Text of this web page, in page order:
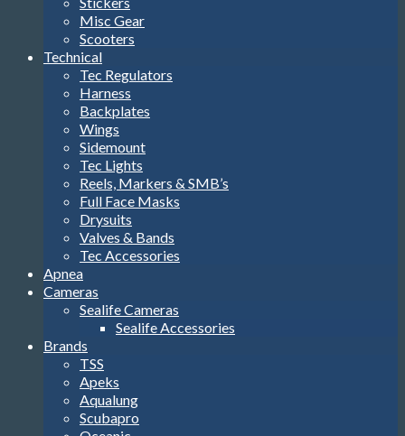
Misc Gear
Scooters
Technical
Tec Regulators
Harness
Backplates
Wings
Sidemount
Tec Lights
Reels, Markers & SMB’s
Full Face Masks
Drysuits
Valves & Bands
Tec Accessories
Apnea
Cameras
Sealife Cameras
Sealife Accessories
Brands
TSS
Apeks
Aqualung
Scubapro